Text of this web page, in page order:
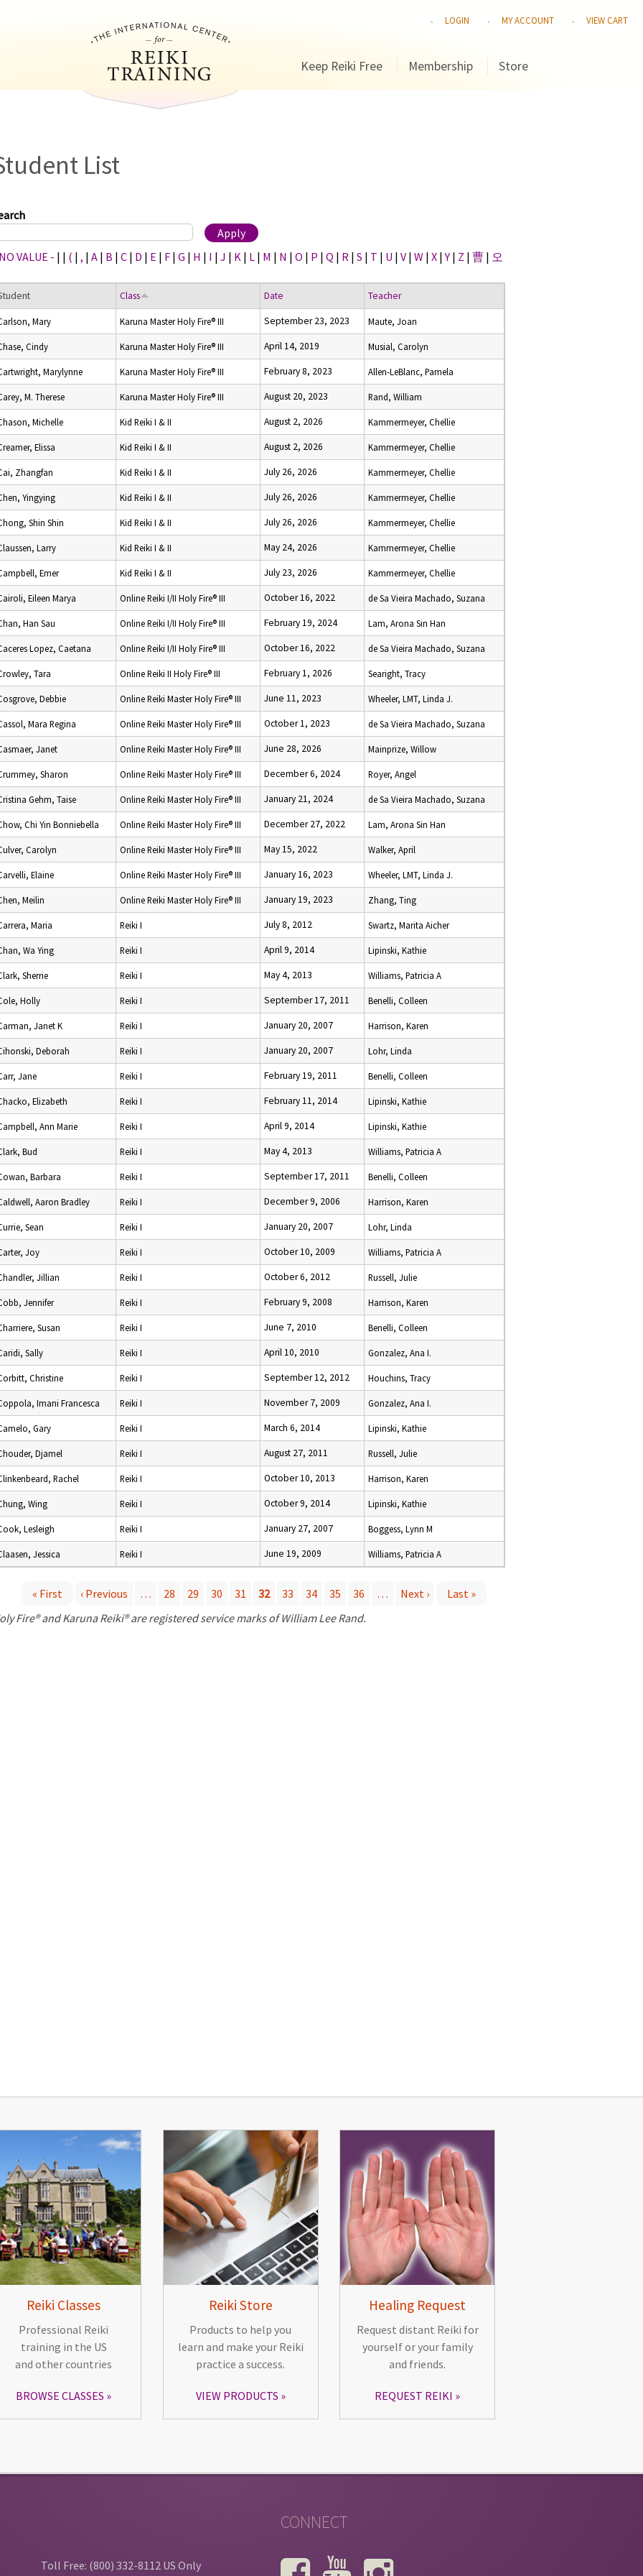
LOGIN MY ACCOUNT VIEW CART
Keep Reiki Free Membership Store
List
VALUE - | | ( | , | A | B | C | D | E | F | G | H | I | J | K | L | M | N | O | P | Q | R | S | T | U | V | W | X |Y | Z | 曹 | 오
Class Date Teacher
Mary Karuna Master Holy Fire® III September 23, 2023 Maute, Joan
Cindy Karuna Master Holy Fire® III April 14, 2019 Musial, Carolyn
Marylynne Karuna Master Holy Fire® III February 8, 2023 Allen-LeBlanc, Pamela
M. Therese Karuna Master Holy Fire® III August 20, 2023 Rand, William
Michelle Kid Reiki I & II August 2, 2026 Kammermeyer, Chellie
Elissa Kid Reiki I & II August 2, 2026 Kammermeyer, Chellie
Zhangfan Kid Reiki I & II July 26, 2026 Kammermeyer, Chellie
Yingying Kid Reiki I & II July 26, 2026 Kammermeyer, Chellie
Shin Shin Kid Reiki I & II July 26, 2026 Kammermeyer, Chellie
Larry Kid Reiki I & II May 24, 2026 Kammermeyer, Chellie
Emer Kid Reiki I & II July 23, 2026 Kammermeyer, Chellie
Eileen Marya Online Reiki I/II Holy Fire® III October 16, 2022 de Sa Vieira Machado, Suzana
Han Sau Online Reiki I/II Holy Fire® III February 19, 2024 Lam, Arona Sin Han
Lopez, Caetana Online Reiki I/II Holy Fire® III October 16, 2022 de Sa Vieira Machado, Suzana
Tara Online Reiki II Holy Fire® III February 1, 2026 Searight, Tracy
Debbie Online Reiki Master Holy Fire® III June 11, 2023 Wheeler, LMT, Linda J.
Mara Regina Online Reiki Master Holy Fire® III October 1, 2023 de Sa Vieira Machado, Suzana
Janet Online Reiki Master Holy Fire® III June 28, 2026 Mainprize, Willow
Sharon Online Reiki Master Holy Fire® III December 6, 2024 Royer, Angel
Gehm, Taise Online Reiki Master Holy Fire® III January 21, 2024 de Sa Vieira Machado, Suzana
Chi Yin Bonniebella Online Reiki Master Holy Fire® III December 27, 2022 Lam, Arona Sin Han
Carolyn Online Reiki Master Holy Fire® III May 15, 2022 Walker, April
Elaine Online Reiki Master Holy Fire® III January 16, 2023 Wheeler, LMT, Linda J.
Meilin Online Reiki Master Holy Fire® III January 19, 2023 Zhang, Ting
Maria Reiki I July 8, 2012 Swartz, Marita Aicher
Wa Ying Reiki I April 9, 2014 Lipinski, Kathie
Sherrie Reiki I May 4, 2013 Williams, Patricia A
Holly Reiki I September 17, 2011 Benelli, Colleen
Janet K Reiki I January 20, 2007 Harrison, Karen
Deborah Reiki I January 20, 2007 Lohr, Linda
Jane Reiki I February 19, 2011 Benelli, Colleen
Elizabeth Reiki I February 11, 2014 Lipinski, Kathie
Ann Marie Reiki I April 9, 2014 Lipinski, Kathie
Bud Reiki I May 4, 2013 Williams, Patricia A
Barbara Reiki I September 17, 2011 Benelli, Colleen
Aaron Bradley Reiki I December 9, 2006 Harrison, Karen
Sean Reiki I January 20, 2007 Lohr, Linda
Joy Reiki I October 10, 2009 Williams, Patricia A
Jillian Reiki I October 6, 2012 Russell, Julie
Jennifer Reiki I February 9, 2008 Harrison, Karen
Susan Reiki I June 7, 2010 Benelli, Colleen
Sally Reiki I April 10, 2010 Gonzalez, Ana I.
Christine Reiki I September 12, 2012 Houchins, Tracy
Imani Francesca Reiki I November 7, 2009 Gonzalez, Ana I.
Gary Reiki I March 6, 2014 Lipinski, Kathie
Djamel Reiki I August 27, 2011 Russell, Julie
Rachel Reiki I October 10, 2013 Harrison, Karen
Wing Reiki I October 9, 2014 Lipinski, Kathie
Lesleigh Reiki I January 27, 2007 Boggess, Lynn M
Jessica Reiki I June 19, 2009 Williams, Patricia A
« First ‹ Previous … 28 29 30 31 32 33 34 35 36 … Next ›
Last »
Fire® and Karuna Reiki® are registered service marks of William Lee Rand.
Reiki Classes
Professional Reiki
training in the US
and other countries
BROWSE CLASSES
Reiki Store
Products to help you
learn and make your Reiki
practice a success.
VIEW PRODUCTS
Healing Request
Request distant Reiki for
yourself or your family
and friends.
REQUEST REIKI
Toll Free: (800) 332-8112 US Only
CONNECT